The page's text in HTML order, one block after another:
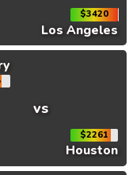
$3420
Los Angeles
vs
$2261
Houston